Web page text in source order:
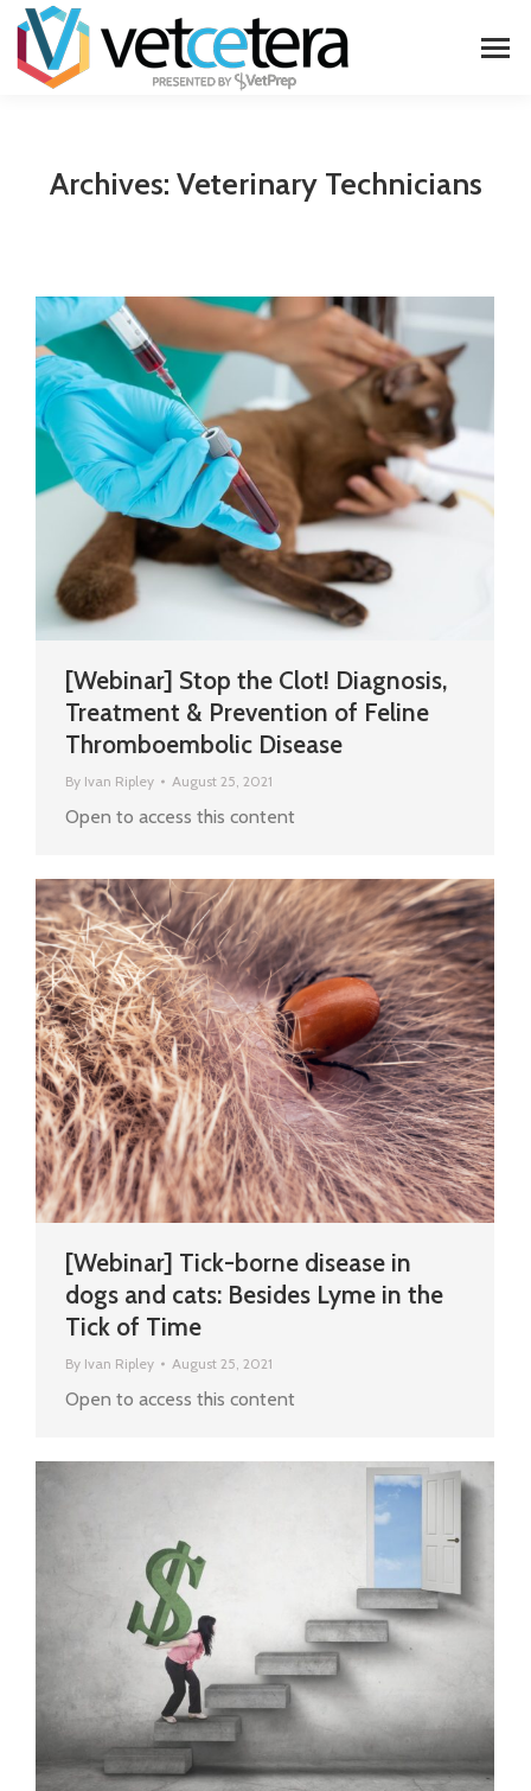
Archives: Veterinary Technicians
[Webinar] Stop the Clot! Diagnosis,
Treatment & Prevention of Feline
Thromboembolic Disease
By Ivan Ripley August 25, 2021
Open to access this content
[Webinar] Tick-borne disease in
dogs and cats: Besides Lyme in the
Tick of Time
By Ivan Ripley August 25, 2021
Open to access this content